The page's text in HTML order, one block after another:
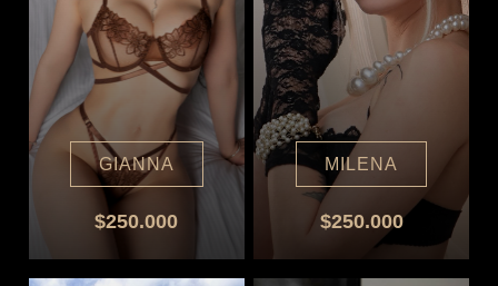
GIANNA
$250.000
MILENA
$250.000